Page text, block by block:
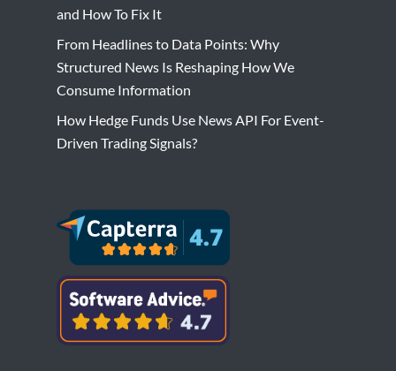
and How To Fix It
From Headlines to Data Points: Why
Structured News Is Reshaping How We
Consume Information
How Hedge Funds Use News API For Event-
Driven Trading Signals?